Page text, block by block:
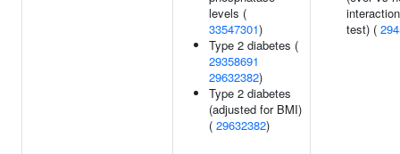
levels (
33547301)
Type 2 diabetes (
29358691
29632382)
Type 2 diabetes
(adjusted for BMI)
( 29632382)
test) (